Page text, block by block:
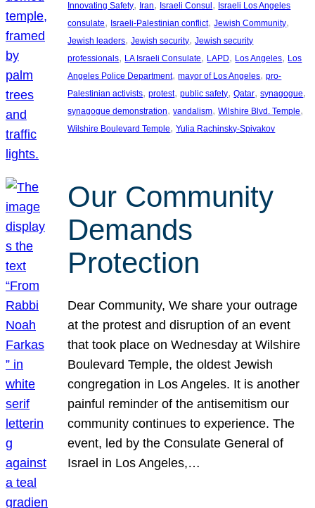
Innovating Safety, Iran, Israeli Consul , Israeli Los Angeles
consulate, Israeli-Palestinian conflict, Jewish Community
Jewish leaders, Jewish security, Jewish security
professionals, LA Israeli Consulate, LAPD, Los Angeles, Los
Angeles Police Department, mayor of Los Angeles, pro-
Palestinian activists, protest, public safety, Qatar, synagogue
synagogue demonstration, vandalism, Wilshire Blvd. Temple
Wilshire Boulevard Temple, Yulia Rachinsky-Spivakov
Our Community
Demands
Protection
Dear Community, We share your outrage
at the protest and disruption of an event
that took place on Wednesday at Wilshire
Boulevard Temple, the oldest Jewish
congregation in Los Angeles. It is another
painful reminder of the antisemitism our
community continues to experience. The
event, led by the Consulate General of
Israel in Los Angeles,…